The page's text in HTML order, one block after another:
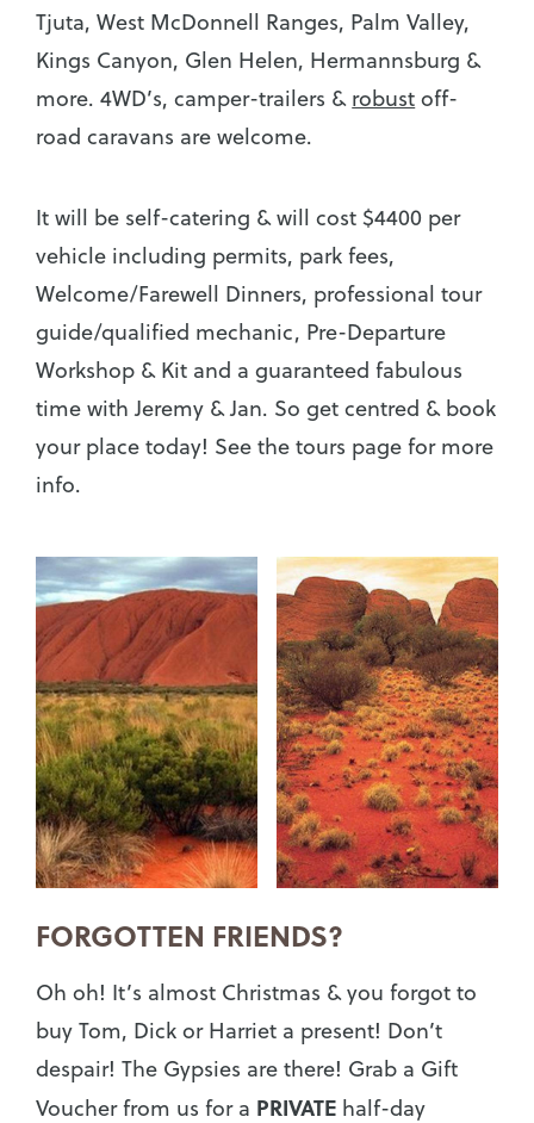
Tjuta, West McDonnell Ranges, Palm Valley,
Kings Canyon, Glen Helen, Hermannsburg &
more. 4WD’s, camper-trailers & robust off-
road caravans are welcome.
It will be self-catering & will cost $4400 per
vehicle including permits, park fees,
Welcome/Farewell Dinners, professional tour
guide/qualified mechanic, Pre-Departure
Workshop & Kit and a guaranteed fabulous
time with Jeremy & Jan. So get centred & book
your place today! See the tours page for more
info.
FORGOTTEN FRIENDS?
Oh oh! It’s almost Christmas & you forgot to
buy Tom, Dick or Harriet a present! Don’t
despair! The Gypsies are there! Grab a Gift
Voucher from us for a PRIVATE half-day